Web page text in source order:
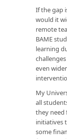
If the gap
would it
remote
BAME
learning
even
My
all
they need
initiatives
some